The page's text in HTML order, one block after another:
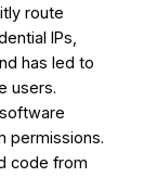
route
IPs,
has led to
users.
permissions.
code from